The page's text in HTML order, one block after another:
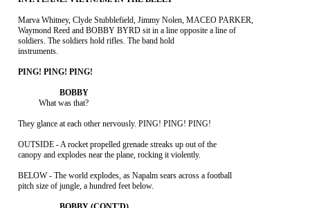
     Marva Whitney, Clyde Stubblefield, Jimmy Nolen, MACEO PARKER,
     Waymond Reed and BOBBY BYRD sit in a line opposite a line of
     soldiers. The soldiers hold rifles. The band hold
     instruments.
               What was that?
     They glance at each other nervously. PING! PING! PING!
     OUTSIDE - A rocket propelled grenade streaks up out of the
     canopy and explodes near the plane, rocking it violently.
     BELOW - The world explodes, as Napalm sears across a football
     pitch size of jungle, a hundred feet below.